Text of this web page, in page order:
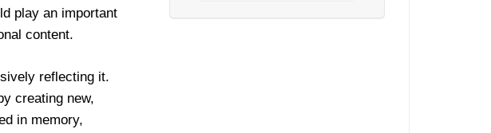
play an important
content.
reflecting it.
creating new,
in memory,